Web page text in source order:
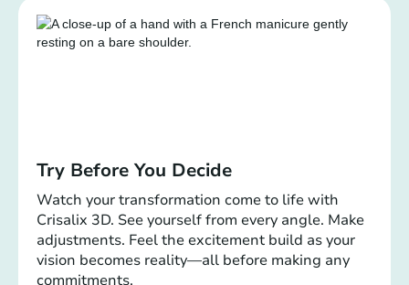
Try Before You Decide
Watch your transformation come to life with
Crisalix 3D. See yourself from every angle. Make
adjustments. Feel the excitement build as your
vision becomes reality—all before making any
commitments.